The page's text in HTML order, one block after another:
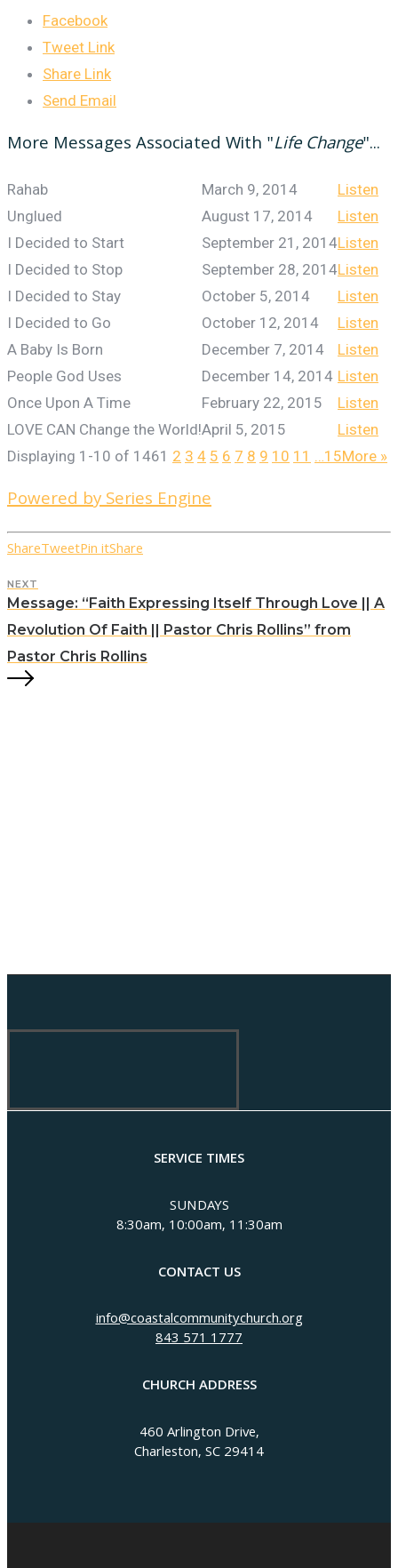
Facebook
Tweet Link
Share Link
Send Email
More Messages Associated With "Life Change"...
Rahab March 9, 2014
Listen
Unglued
August 17, 2014
Listen
I Decided to Start
September 21, 2014Listen
I Decided to Stop
September 28, 2014Listen
I Decided to Stay
October 5, 2014
Listen
I Decided to Go
October 12, 2014
Listen
A Baby Is Born
December 7, 2014
Listen
People God Uses
December 14, 2014 Listen
Once Upon A Time
February 22, 2015
Listen
LOVE CAN Change the World!April 5, 2015
Listen
Displaying 1-10 of 1461 2 3 4 5 6 7 8 9 10 11 …15More »
Powered by Series Engine
ShareTweetPin itShare
NEXT
Message: “Faith Expressing Itself Through Love || A
Revolution Of Faith || Pastor Chris Rollins” from
Pastor Chris Rollins
SERVICE TIMES
SUNDAYS
8:30am, 10:00am, 11:30am
CONTACT US
info@coastalcommunitychurch.org
843 571 1777
CHURCH ADDRESS
460 Arlington Drive,
Charleston, SC 29414